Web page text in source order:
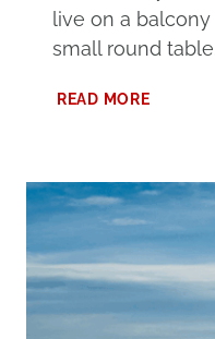
live on a
small round
READ MORESPRING
THE
BEST
TIME
FOR